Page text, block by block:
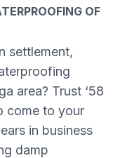
OF
settlement,
area? Trust ‘58
come to your
in business
damp